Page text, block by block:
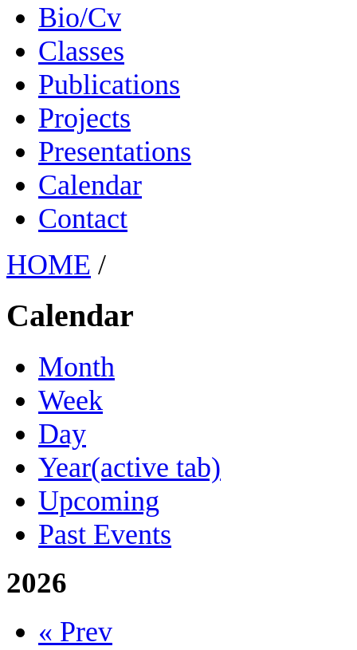
Bio/Cv
Classes
Publications
Projects
Presentations
Calendar
Contact
HOME /
Calendar
Month
Week
Day
Year(active tab)
Upcoming
Past Events
2026
« Prev